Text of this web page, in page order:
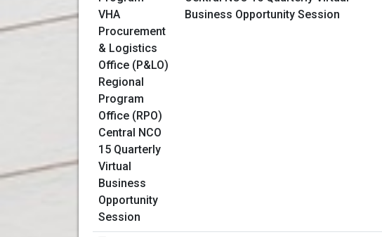
Business Opportunity Session